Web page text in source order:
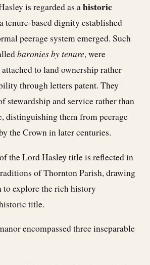
is regarded as ahistoric
tenure-based dignity established
peerage system emerged. Such
baronies by tenure, were
to land ownership rather
through letters patent. They
stewardship and service rather than
distinguishing them from peerage
the Crown in later centuries.
the Lord Hasley title is reflected in
of Thornton Parish, drawing
explore the rich history
title.
encompassed three inseparable